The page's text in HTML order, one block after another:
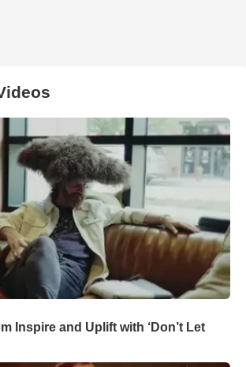
Inspire and Uplift with ‘Don’t Let